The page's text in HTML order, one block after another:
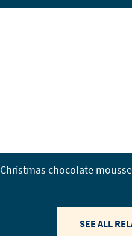
Christmas chocolate mousse
SEE ALL